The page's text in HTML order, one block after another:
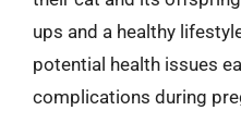
ups and a healthy
potential health issues
complications during